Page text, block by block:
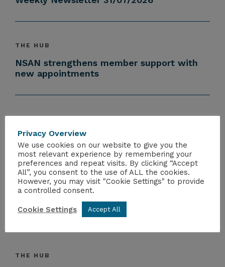
THE HUB
NSAN strengthens member support with
new appointments
NRS Supply Chain Engagement Session
THE HUB
Interim Report of UK Fission
Materials Roadmap published
THE HUB
Privacy Overview
We use cookies on our website to give you the
most relevant experience by remembering your
preferences and repeat visits. By clicking “Accept
All”, you consent to the use of ALL the cookies.
However, you may visit "Cookie Settings" to provide
a controlled consent.
Cookie Settings Accept All